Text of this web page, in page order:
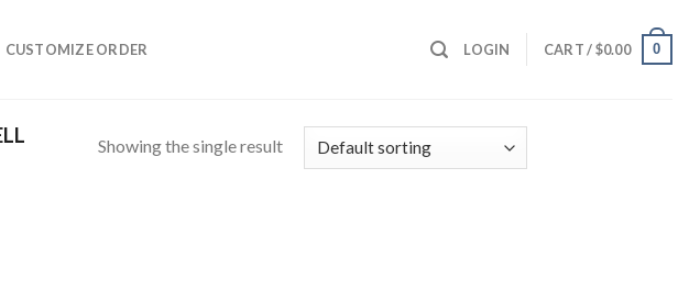
CUSTOMIZE ORDER LOGIN CART /$0.00 0
Showing the single result